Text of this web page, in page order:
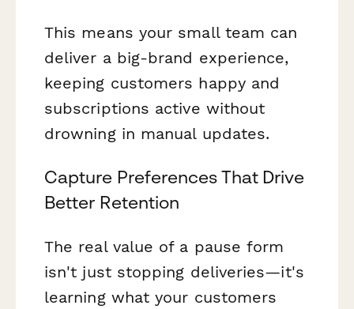
This means your small team can
deliver a big-brand experience,
keeping customers happy and
subscriptions active without
drowning in manual updates.
Capture Preferences That Drive
Better Retention
The real value of a pause form
isn't just stopping deliveries—it's
learning what your customers